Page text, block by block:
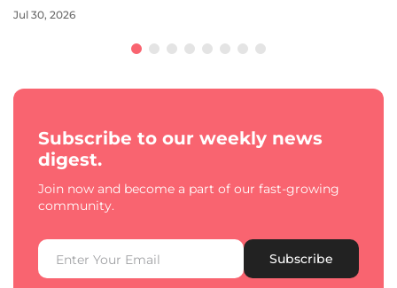
Jul 30, 2026
Subscribe to our weekly news
digest.
Join now and become a part of our fast-growing
community.
Subscribe